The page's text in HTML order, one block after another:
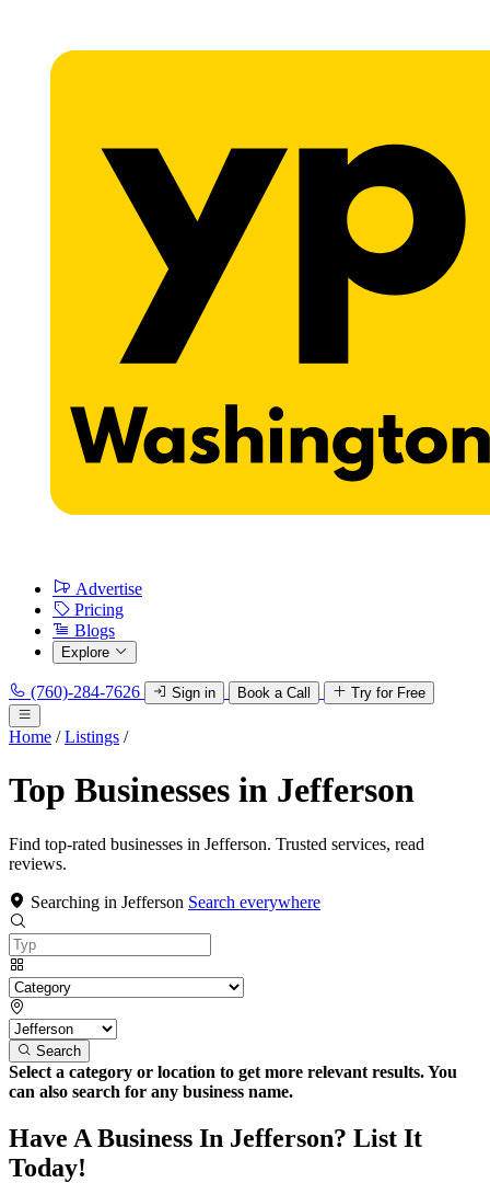
Advertise
Pricing
Blogs
Explore
(760)-284-7626 Sign in Book a Call Try for Free
Home / Listings /
Top Businesses in Jefferson
Find top-rated businesses in Jefferson. Trusted services, read
reviews.
Searching in Jefferson Search everywhere
Search
Select a category or location to get more relevant results. You
can also search for any business name.
Have A Business In Jefferson? List It
Today!